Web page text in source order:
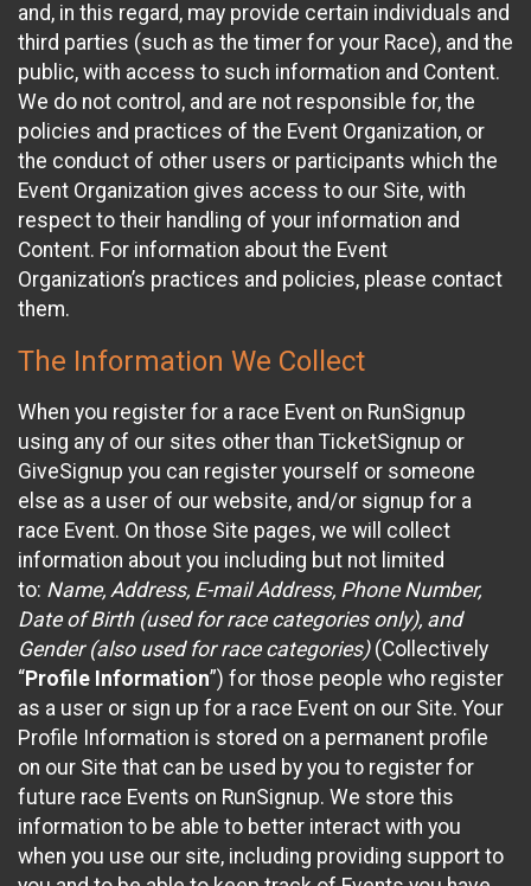
and, in this regard, may provide certain individuals and
third parties (such as the timer for your Race), and the
public, with access to such information and Content.
We do not control, and are not responsible for, the
policies and practices of the Event Organization, or
the conduct of other users or participants which the
Event Organization gives access to our Site, with
respect to their handling of your information and
Content. For information about the Event
Organization’s practices and policies, please contact
them.
The Information We Collect
When you register for a race Event on RunSignup
using any of our sites other than TicketSignup or
GiveSignup you can register yourself or someone
else as a user of our website, and/or signup for a
race Event. On those Site pages, we will collect
information about you including but not limited
to: Name, Address, E-mail Address, Phone Number,
Date of Birth (used for race categories only), and
Gender (also used for race categories)(Collectively
“Profile Information”) for those people who register
as a user or sign up for a race Event on our Site. Your
Profile Information is stored on a permanent profile
on our Site that can be used by you to register for
future race Events on RunSignup. We store this
information to be able to better interact with you
when you use our site, including providing support to